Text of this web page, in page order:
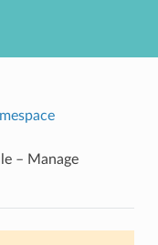
– Manage